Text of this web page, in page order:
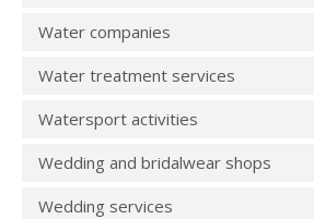
Water companies
Water treatment services
Watersport activities
Wedding and bridalwear shops
Wedding services